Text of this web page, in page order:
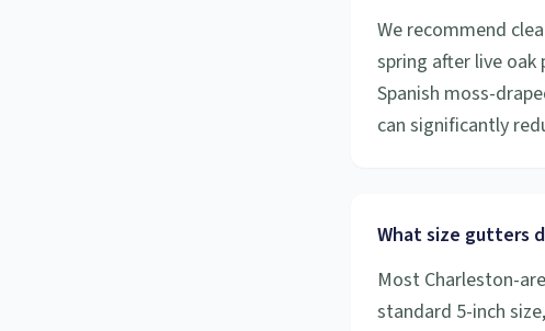
We recommend
spring after live oak
Spanish moss-
can significantly
What size gutters
Most Charleston-
standard 5-inch